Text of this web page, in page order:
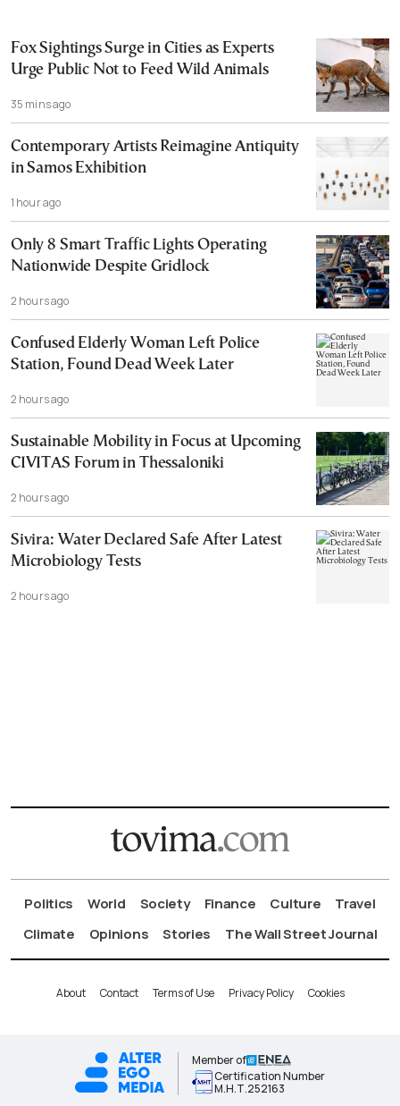
Fox Sightings Surge in Cities as Experts
Urge Public Not to Feed Wild Animals
35 mins ago
Contemporary Artists Reimagine Antiquity
in Samos Exhibition
1 hour ago
Only 8 Smart Traffic Lights Operating
Nationwide Despite Gridlock
2 hours ago
Confused Elderly Woman Left Police
Station, Found Dead Week Later
2 hours ago
Sustainable Mobility in Focus at Upcoming
CIVITAS Forum in Thessaloniki
2 hours ago
Sivira: Water Declared Safe After Latest
Microbiology Tests
2 hours ago
Politics World Society Finance Culture
Travel
Climate
Opinions Stories The Wall Street Journal
About Contact Terms of Use Privacy Policy Cookies
Member of
Certification Number
Μ.Η.Τ.252163